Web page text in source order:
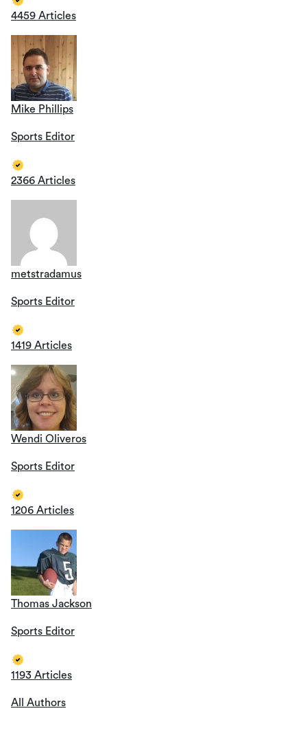
4459 Articles
Mike Phillips
Sports Editor
2366 Articles
metstradamus
Sports Editor
1419 Articles
Wendi Oliveros
Sports Editor
1206 Articles
Thomas Jackson
Sports Editor
1193 Articles
All Authors